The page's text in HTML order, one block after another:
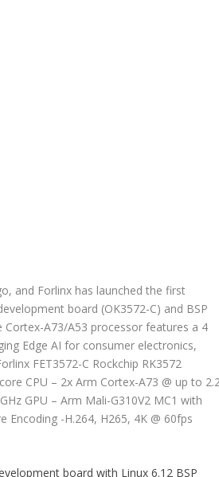
and Forlinx has launched the first
board (OK3572-C) and BSP
A73/A53 processor features a 4
Edge AI for consumer electronics,
FET3572-C Rockchip RK3572
CPU – 2x Arm Cortex-A73 @ up to
GPU – Arm Mali-G310V2 MC1 with
Encoding -H.264, H265, 4K @ 60fps
board with Linux 6.12 BSP